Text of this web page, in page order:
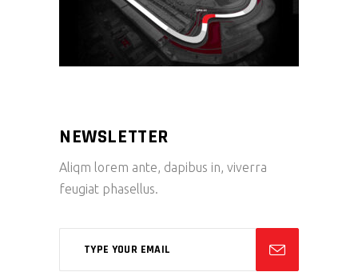
NEWSLETTER
Aliqm lorem ante, dapibus in, viverra
feugiat phasellus.